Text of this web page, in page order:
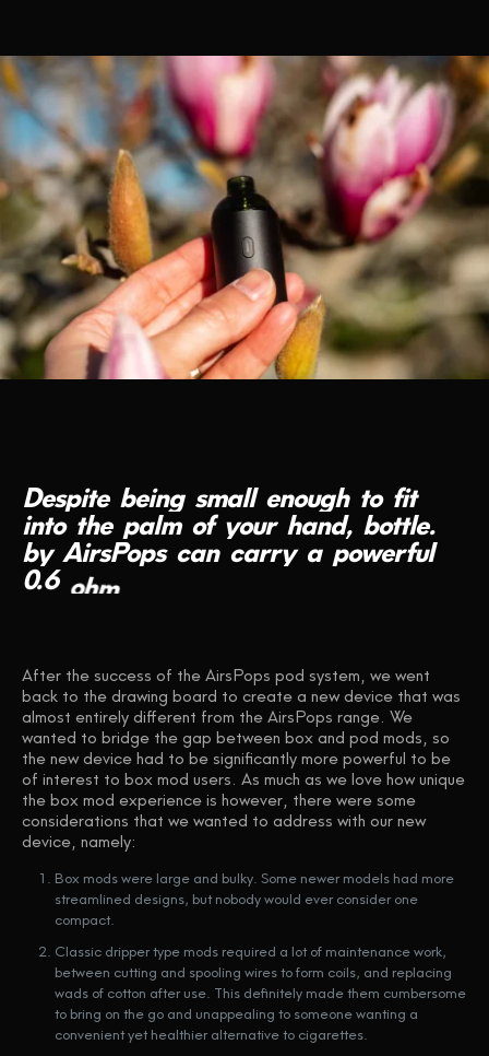
Despite being small enough to fit
into the palm of your hand, bottle.
by AirsPops can carry a powerful
0.6 ohm
reproduction.
After the success of the AirsPops pod system, we went
back to the drawing board to create a new device that was
almost entirely different from the AirsPops range. We
wanted to bridge the gap between box and pod mods, so
the new device had to be significantly more powerful to be
of interest to box mod users. As much as we love how unique
the box mod experience is however, there were some
considerations that we wanted to address with our new
device, namely:
Box mods were large and bulky. Some newer models had more
streamlined designs, but nobody would ever consider one
compact.
Classic dripper type mods required a lot of maintenance work,
between cutting and spooling wires to form coils, and replacing
wads of cotton after use. This definitely made them cumbersome
to bring on the go and unappealing to someone wanting a
convenient yet healthier alternative to cigarettes.